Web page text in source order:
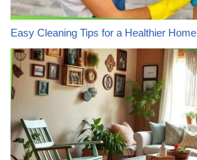
Easy Cleaning Tips for a Healthier Home